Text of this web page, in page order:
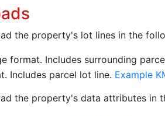
the property's lot lines in the
format. Includes surrounding
Includes parcel lot line. Example
the property's data attributes in